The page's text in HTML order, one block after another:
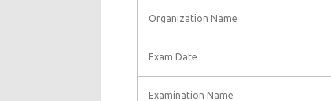
Organization Name
Exam Date
Examination Name